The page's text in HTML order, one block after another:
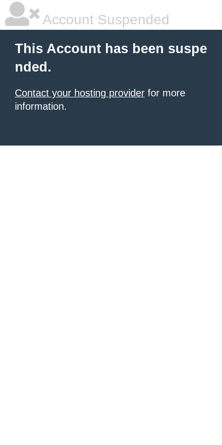
Account Suspended
This Account has been suspe
nded.
Contact your hosting provider for more
information.